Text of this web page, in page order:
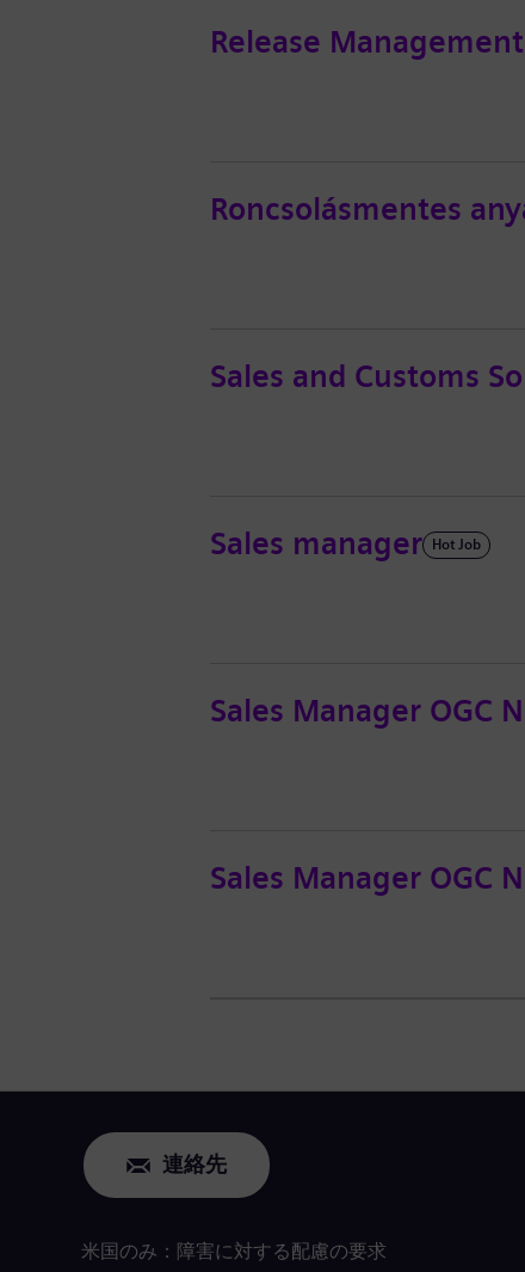
Release
Roncsolásmentes
Sales and Customs
Sales manager Hot Job
Sales Manager OGC
Sales Manager OGC
連絡先
米国のみ：障害に対する配慮の要求